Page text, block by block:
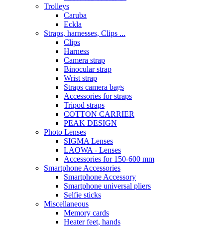
Trolleys
Caruba
Eckla
Straps, harnesses, Clips ...
Clips
Harness
Camera strap
Binocular strap
Wrist strap
Straps camera bags
Accessories for straps
Tripod straps
COTTON CARRIER
PEAK DESIGN
Photo Lenses
SIGMA Lenses
LAOWA - Lenses
Accessories for 150-600 mm
Smartphone Accessories
Smartphone Accessory
Smartphone universal pliers
Selfie sticks
Miscellaneous
Memory cards
Heater feet, hands